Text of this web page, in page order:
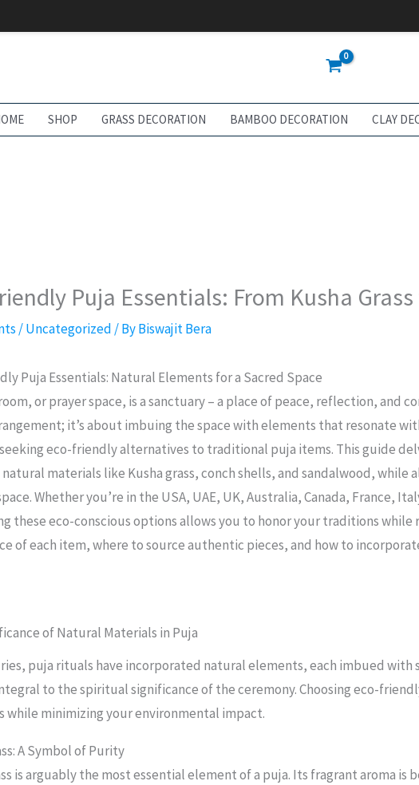
SHOP GRASS DECORATION BAMBOO DECORATION CLAY
Puja Essentials: From Kusha
/Uncategorized / ByBiswajit Bera
Puja Essentials: Natural Elements for a Sacred Space
or prayer space, is a sanctuary – a place of peace, reflection, and
it’s about imbuing the space with elements that resonate
eco-friendly alternatives to traditional puja items. This guide
materials like Kusha grass, conch shells, and sandalwood,
Whether you’re in the USA, UAE, UK, Australia, Canada, France,
these eco-conscious options allows you to honor your traditions
of each item, where to source authentic pieces, and how to
of Natural Materials in Puja
puja rituals have incorporated natural elements, each imbued with
to the spiritual significance of the ceremony. Choosing eco-
while minimizing your environmental impact.
A Symbol of Purity
is arguably the most essential element of a puja. Its fragrant aroma